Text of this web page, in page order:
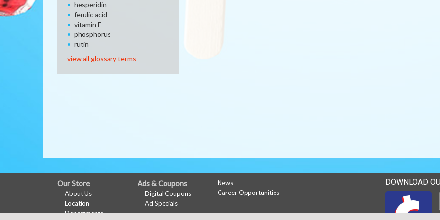
hesperidin
ferulic acid
vitamin E
phosphorus
rutin
view all glossary terms
FULL
SITE
Our Store
About Us
Location
Departments
Ads & Coupons
Digital Coupons
Ad Specials
News
Career Opportunities
DOWNLOAD